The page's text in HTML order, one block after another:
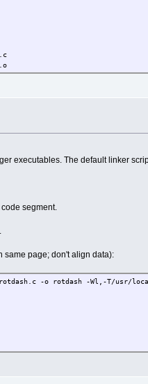
T FUNC 4 .text
t FUNC .text
t FUNC .text
t FUNC .text
FUNC .text
FUNC 79 .text
FUNC 1 .text
r
4 .rodata
4 .rodata
t
t OBJECT
.init_array
t
t OBJECT
.init_array
d
d
d OBJECT
d
.data
OBJECT .data
b
OBJECT .data
.bss
.data
B OBJECT 4
executables. The default linker
segment.
same page; don't align data):
rotdash.c -o rotdash -Wl,-T/usr/